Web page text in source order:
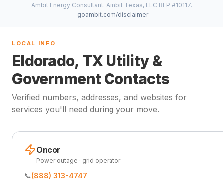
Ambit Energy Consultant. Ambit Texas, LLC REP #10117.
goambit.com/disclaimer
LOCAL INFO
Eldorado, TX Utility &
Government Contacts
Verified numbers, addresses, and websites for
services you'll need during your move.
Oncor
Power outage · grid operator
📞(888) 313-4747